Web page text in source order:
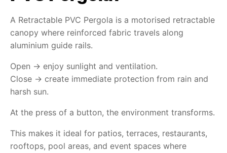
A Retractable PVC Pergola is a motorised retractable
canopy where reinforced fabric travels along
aluminium guide rails.
Open → enjoy sunlight and ventilation.
Close → create immediate protection from rain and
harsh sun.
At the press of a button, the environment transforms.
This makes it ideal for patios, terraces, restaurants,
rooftops, pool areas, and event spaces where